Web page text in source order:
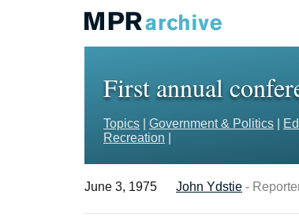
First annual
Topics Government & Politics
Recreation
June 3, 1975 John Ydstie -